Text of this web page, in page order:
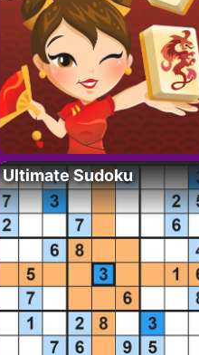
Ultimate Sudoku